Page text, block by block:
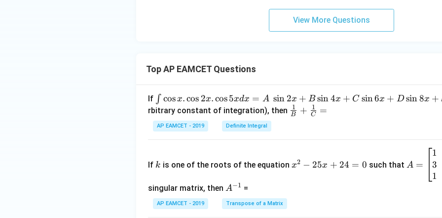
View More Questions
Top AP EAMCET Questions
If \i
nt
\c
os
\c
2
x
.
∫ cosx. cos 2x.cos5xdx = A sin 2x + B sin4x + C sin6x + D sin8x +
rbitrary constant of integration), then \fra
\fra
B
1 + C
1 =
AP EAMCET - 2019 Definite Integral
If k is one of the roots of the equation ^
x2 − 25x + 24 = 0 such that =
A =
1
3
1
singular matrix, then A
^
{-
A−1 =
AP EAMCET - 2019 Transpose of a Matrix